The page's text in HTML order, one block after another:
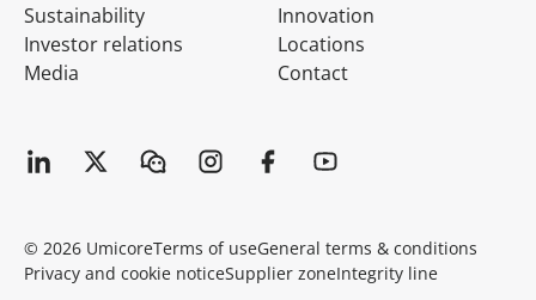
Sustainability
Investor relations
Media
Innovation
Locations
Contact
© 2026 UmicoreTerms of useGeneral terms & conditions
Privacy and cookie noticeSupplier zoneIntegrity line